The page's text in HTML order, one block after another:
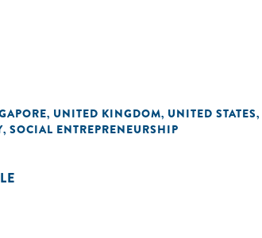
, UNITED KINGDOM, UNITED STATES,
, SOCIAL ENTREPRENEURSHIP